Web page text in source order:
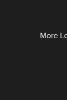
More